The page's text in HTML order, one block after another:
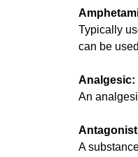
Typically
can be
Analgesic:
An
A